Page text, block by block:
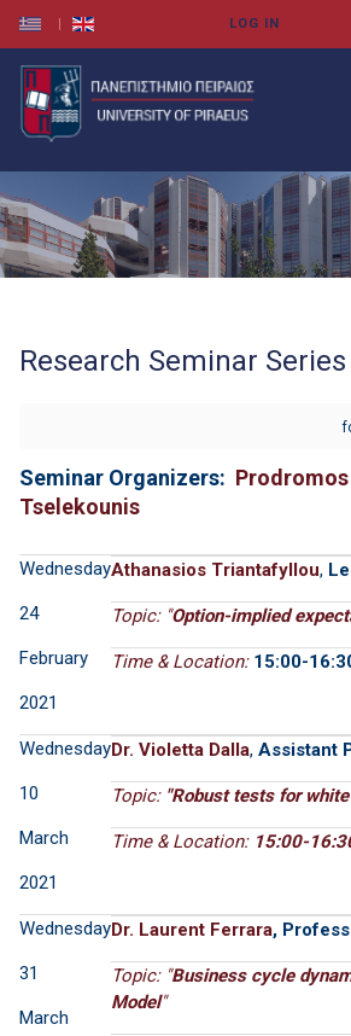
Research Seminar Series
Seminar Organizers:
Tselekounis
Wednesday
24
February
2021
Athanasios Triantafyllou,
Topic: "Option-implied
Time & Location: 15:00-
Wednesday
10
March
2021
Dr. Violetta Dalla, Assistant
Topic: "Robust tests for
Time & Location: 15:00-
Wednesday
31
March
Dr. Laurent Ferrara,
Topic: "Business cycle
Model"